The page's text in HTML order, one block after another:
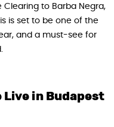
to Barba Negra,
is set to be one of the
and a must-see for
Live in Budapest